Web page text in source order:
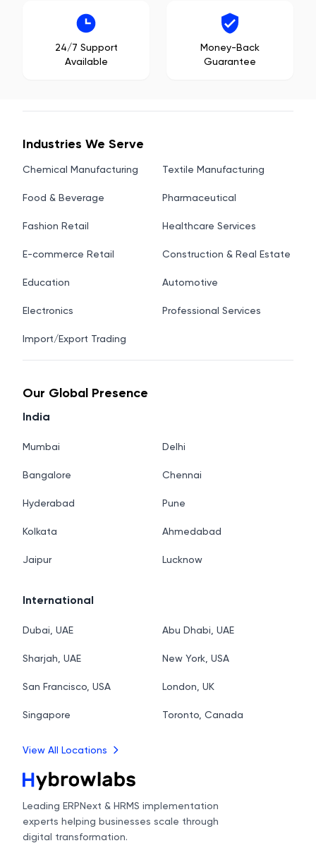
24/7 Support
Available
Money-Back
Guarantee
Industries We Serve
Chemical Manufacturing Textile Manufacturing
Food & Beverage Pharmaceutical
Fashion Retail Healthcare Services
E-commerce Retail Construction & Real Estate
Education Automotive
Electronics Professional Services
Import/Export Trading
Our Global Presence
India
Mumbai Delhi
Bangalore Chennai
Hyderabad Pune
Kolkata Ahmedabad
Jaipur Lucknow
International
Dubai, UAE Abu Dhabi, UAE
Sharjah, UAE New York, USA
San Francisco, USA London, UK
Singapore Toronto, Canada
View All Locations
Leading ERPNext & HRMS implementation
experts helping businesses scale through
digital transformation.